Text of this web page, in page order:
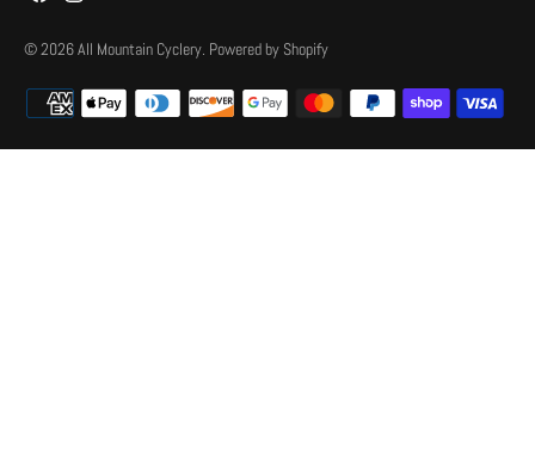
© 2026All Mountain Cyclery. Powered by Shopify